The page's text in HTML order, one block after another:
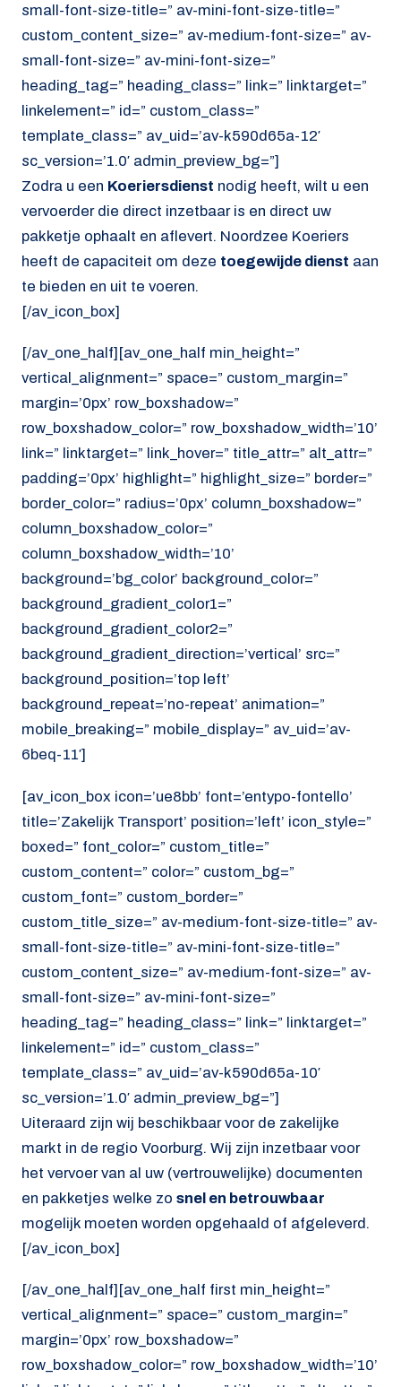
small-font-size-title=” av-mini-font-size-title=”
custom_content_size=” av-medium-font-size=” av-
small-font-size=” av-mini-font-size=”
heading_tag=” heading_class=” link=” linktarget=”
linkelement=” id=” custom_class=”
template_class=” av_uid=’av-k590d65a-12′
sc_version=’1.0′ admin_preview_bg=”]
Zodra u een Koeriersdienst nodig heeft, wilt u een
vervoerder die direct inzetbaar is en direct uw
pakketje ophaalt en aflevert. Noordzee Koeriers
heeft de capaciteit om deze toegewijde dienst aan
te bieden en uit te voeren.
[/av_icon_box]
[/av_one_half][av_one_half min_height=”
vertical_alignment=” space=” custom_margin=”
margin=’0px’ row_boxshadow=”
row_boxshadow_color=” row_boxshadow_width=’10’
link=” linktarget=” link_hover=” title_attr=” alt_attr=”
padding=’0px’ highlight=” highlight_size=” border=”
border_color=” radius=’0px’ column_boxshadow=”
column_boxshadow_color=”
column_boxshadow_width=’10’
background=’bg_color’ background_color=”
background_gradient_color1=”
background_gradient_color2=”
background_gradient_direction=’vertical’ src=”
background_position=’top left’
background_repeat=’no-repeat’ animation=”
mobile_breaking=” mobile_display=” av_uid=’av-
6beq-11′]
[av_icon_box icon=’ue8bb’ font=’entypo-fontello’
title=’Zakelijk Transport’ position=’left’ icon_style=”
boxed=” font_color=” custom_title=”
custom_content=” color=” custom_bg=”
custom_font=” custom_border=”
custom_title_size=” av-medium-font-size-title=” av-
small-font-size-title=” av-mini-font-size-title=”
custom_content_size=” av-medium-font-size=” av-
small-font-size=” av-mini-font-size=”
heading_tag=” heading_class=” link=” linktarget=”
linkelement=” id=” custom_class=”
template_class=” av_uid=’av-k590d65a-10′
sc_version=’1.0′ admin_preview_bg=”]
Uiteraard zijn wij beschikbaar voor de zakelijke
markt in de regio Voorburg. Wij zijn inzetbaar voor
het vervoer van al uw (vertrouwelijke) documenten
en pakketjes welke zo snel en betrouwbaar
mogelijk moeten worden opgehaald of afgeleverd.
[/av_icon_box]
[/av_one_half][av_one_half first min_height=”
vertical_alignment=” space=” custom_margin=”
margin=’0px’ row_boxshadow=”
row_boxshadow_color=” row_boxshadow_width=’10’